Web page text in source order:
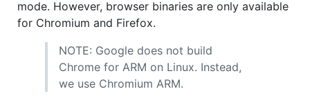
mode. However, browser binaries are only available
for Chromium and Firefox.
NOTE: Google does not build
Chrome for ARM on Linux. Instead,
we use Chromium ARM.